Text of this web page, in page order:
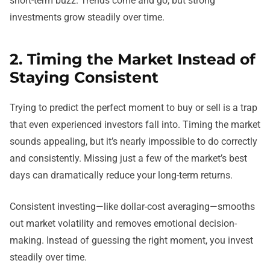
investments grow steadily over time.
2. Timing the Market Instead of
Staying Consistent
Trying to predict the perfect moment to buy or sell is a trap
that even experienced investors fall into. Timing the market
sounds appealing, but it’s nearly impossible to do correctly
and consistently. Missing just a few of the market’s best
days can dramatically reduce your long-term returns.
Consistent investing—like dollar-cost averaging—smooths
out market volatility and removes emotional decision-
making. Instead of guessing the right moment, you invest
steadily over time.